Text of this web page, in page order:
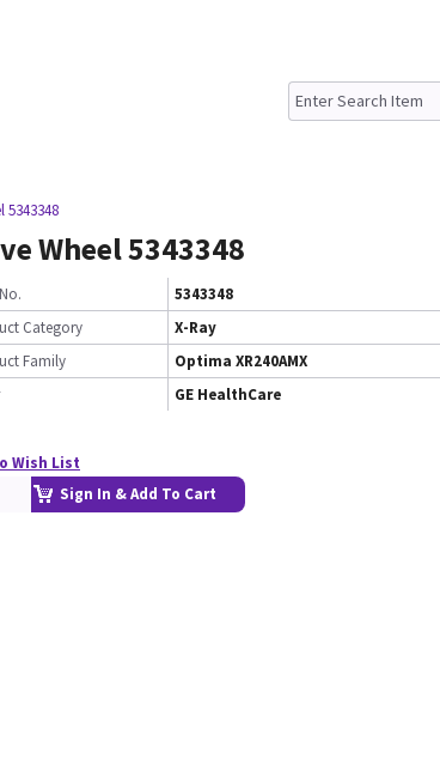
5343348
Wheel 5343348
5343348
Category
X-Ray
Family
Optima XR240AMX
GE HealthCare
Wish List
Sign In & Add To Cart